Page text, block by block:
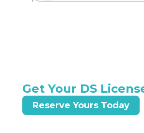
Get Your DS
Reserve Yours Today